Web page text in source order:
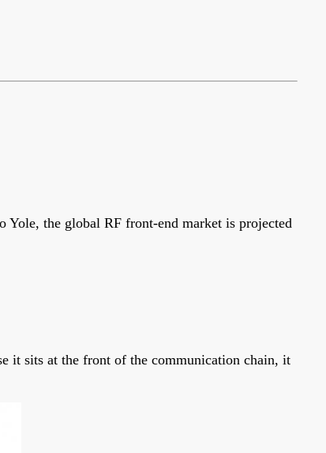
Yole, the global RF front-end market is projected
it sits at the front of the communication chain, it